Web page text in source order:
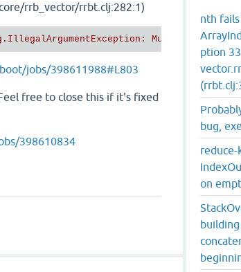
rrb_vector/rrbt.clj:282:1)
Must hint
jobs/398611988#L803
free to close this if it's fixed
398610834
nth
ption
bug,
on